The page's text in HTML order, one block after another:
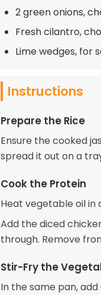
2 green onions,
Fresh cilantro,
Lime wedges, for
Instructions
Prepare the Rice
Ensure the cooked
spread it out on a
Cook the Protein
Heat vegetable oil in
Add the diced
through. Remove
Stir-Fry the
In the same pan,